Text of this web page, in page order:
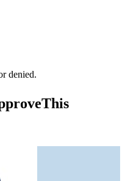
denied.